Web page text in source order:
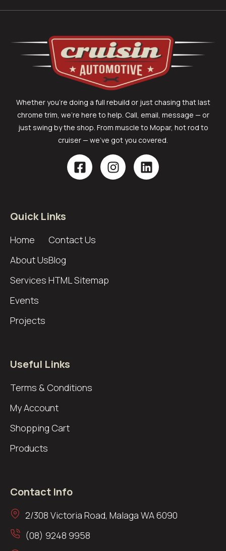
Whether you’re doing a full rebuild or just chasing that last
chrome trim, we’re here to help. Call, email, message — or
just swing by the shop. From muscle to Mopar, hot rod to
cruiser — we’ve got you covered.
Quick Links
Home
About Us
Services
Events
Projects
Contact Us
Blog
HTML Sitemap
Useful Links
Terms & Conditions
My Account
Shopping Cart
Products
Contact Info
2/308 Victoria Road, Malaga WA 6090
(08) 9248 9958